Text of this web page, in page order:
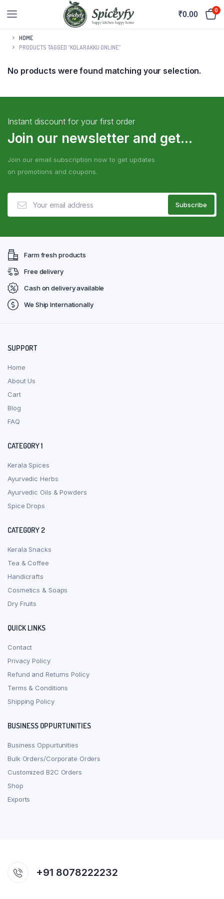
₹0.00 0
HOME
PRODUCTS TAGGED “KOLARAKKU ONLINE”
No products were found matching your selection.
Instant discount for your first order
Join our newsletter and get...
Join our email subscription now to get updates
on promotions and coupons.
Farm fresh products
Free delivery
Cash on delivery available
We Ship Internationally
SUPPORT
Home
About Us
Cart
Blog
FAQ
CATEGORY 1
Kerala Spices
Ayurvedic Herbs
Ayurvedic Oils & Powders
Spice Drops
CATEGORY 2
Kerala Snacks
Tea & Coffee
Handicrafts
Cosmetics & Soaps
Dry Fruits
QUICK LINKS
Contact
Privacy Policy
Refund and Returns Policy
Terms & Conditions
Shipping Policy
BUSINESS OPPURTUNITIES
Business Oppurtunities
Bulk Orders/Corporate Orders
Customized B2C Orders
Shop
Exports
+91 8078222232